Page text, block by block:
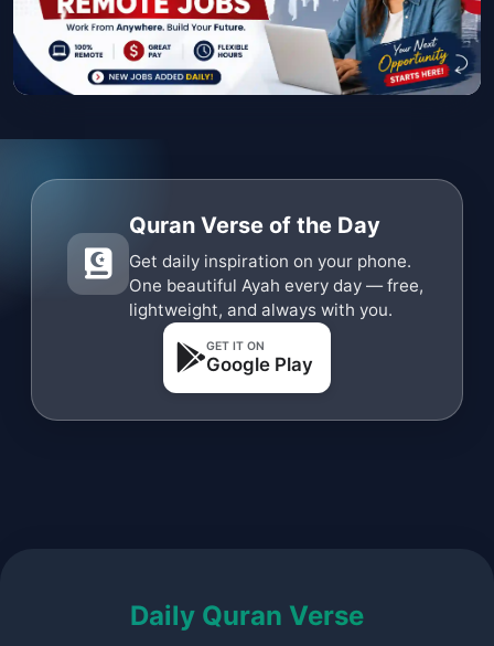
Quran Verse of the Day
Get daily inspiration on your phone.
One beautiful Ayah every day — free,
lightweight, and always with you.
GET IT ON
Google Play
Daily Quran Verse